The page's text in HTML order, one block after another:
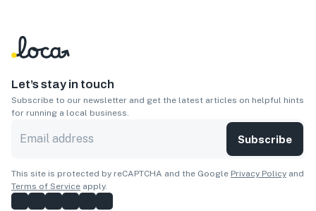
Let’s stay in touch
Subscribe to our newsletter and get the latest articles on helpful hints
for running a local business.
Subscribe
This site is protected by reCAPTCHA and the Google Privacy Policy and
Terms of Service apply.